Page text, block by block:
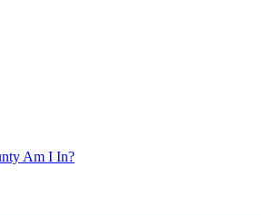
Am I In?